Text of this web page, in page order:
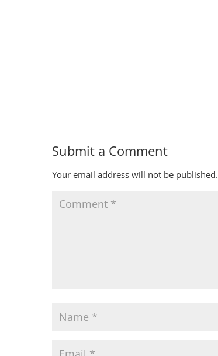
Submit a Comment
Your email address will not be published.